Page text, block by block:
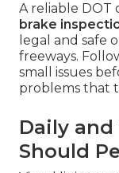
A reliable DOT
brake
legal and safe
freeways.
small issues
problems that
Daily and
Should